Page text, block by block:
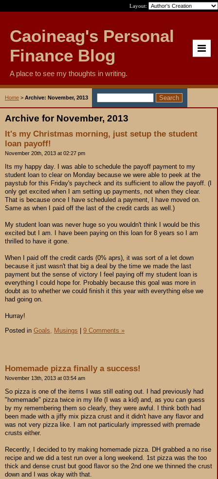
Layout:
Caoineag's Personal
Finance Blog
A place to see my thoughts in writing.
Home > Archive: November, 2013
Archive for November, 2013
It's my Christmas morning, just setup the student
loan payoff!
November 20th, 2013 at 02:27 pm
Its my happy day. I was able to schedule the payoff payment to my
student loan to clear on Monday because we were able to peek at the
paystub for this Friday's paycheck and its sufficient to allow the payoff. (I
only get excited when I am setting up payments, not when they clear.
That is because once I have scheduled a payment, I have moved on.
Same as when I paid off the last of the credit cards as well.)
My student loan was never huge so you wouldn't think I would be this
excited but I am. I have been paying on this loan for 8 years so I am
thrilled to have it gone.
When I paid off the credit cards (0% aprs), it was sort of a let down
because it just wasn't that big a deal by the time we made the last
payment but the sense of victory I feel paying off my student loan is
everything I could hope for. Probably because this goal was more in
doubt as to whether we could finish it this year with everything else we
had going on.
Hurray!
Posted in Goals, Musings | 9 Comments »
Homemade pizza finally a success!
November 13th, 2013 at 03:54 am
So pizza is one of the items I was still eating out. I had previously had
"homemade" pizza twice in my life (I was a kid) and, as you can guess
by my remembering them so clearly, they were awful. I think both had
been made with a jiffy mix pizza crust and it didn't have any flavor and
was not very pizza like. I am not particularly impressed with premade
crusts either.
Recently, I decided to try making homemade pizza. DH grabbed a no rise
recipe and we did a test run over a long weekend. 1st pizza was the too
thick and dense crust but good flavor so the 2nd one we thinned the crust
down and I was okay with that.